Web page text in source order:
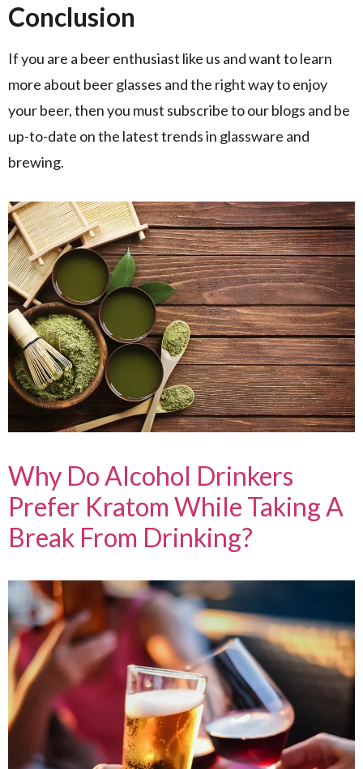
Conclusion
If you are a beer enthusiast like us and want to learn
more about beer glasses and the right way to enjoy
your beer, then you must subscribe to our blogs and be
up-to-date on the latest trends in glassware and
brewing.
Why Do Alcohol Drinkers
Prefer Kratom While Taking A
Break From Drinking?